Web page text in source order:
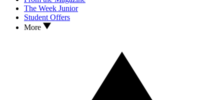
The Week Junior
Student Offers
More